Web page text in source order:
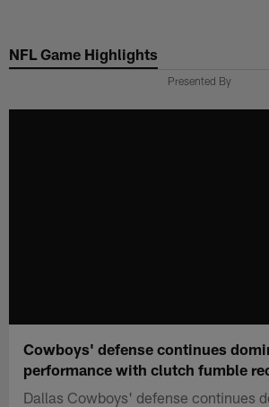
main
NFL Game Highlights
Presented By
Cowboys' defense continues
performance with clutch fumble
Dallas Cowboys' defense continues